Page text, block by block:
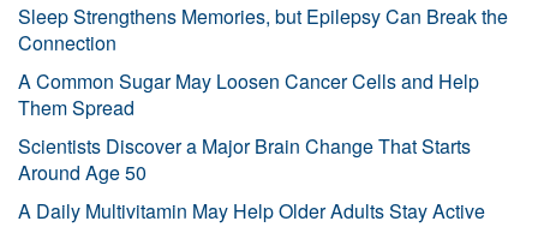
Sleep Strengthens Memories, but Epilepsy Can Break the
Connection
A Common Sugar May Loosen Cancer Cells and Help
Them Spread
Scientists Discover a Major Brain Change That Starts
Around Age 50
A Daily Multivitamin May Help Older Adults Stay Active